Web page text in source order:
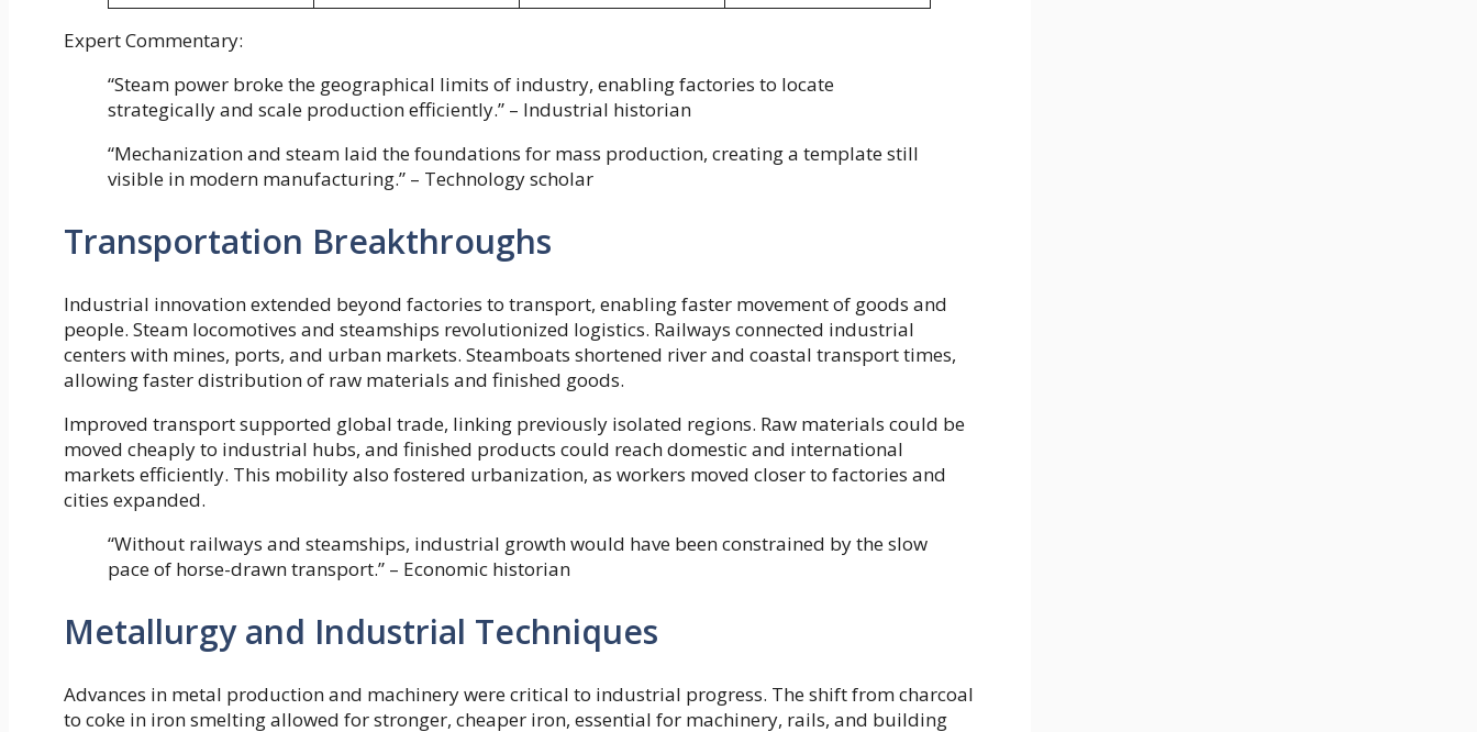
Expert Commentary:
“Steam power broke the geographical limits of industry, enabling factories to locate
strategically and scale production efficiently.” – Industrial historian
“Mechanization and steam laid the foundations for mass production, creating a template still
visible in modern manufacturing.” – Technology scholar
Transportation Breakthroughs
Industrial innovation extended beyond factories to transport, enabling faster movement of goods and
people. Steam locomotives and steamships revolutionized logistics. Railways connected industrial
centers with mines, ports, and urban markets. Steamboats shortened river and coastal transport times,
allowing faster distribution of raw materials and finished goods.
Improved transport supported global trade, linking previously isolated regions. Raw materials could be
moved cheaply to industrial hubs, and finished products could reach domestic and international
markets efficiently. This mobility also fostered urbanization, as workers moved closer to factories and
cities expanded.
“Without railways and steamships, industrial growth would have been constrained by the slow
pace of horse-drawn transport.” – Economic historian
Metallurgy and Industrial Techniques
Advances in metal production and machinery were critical to industrial progress. The shift from charcoal
to coke in iron smelting allowed for stronger, cheaper iron, essential for machinery, rails, and building